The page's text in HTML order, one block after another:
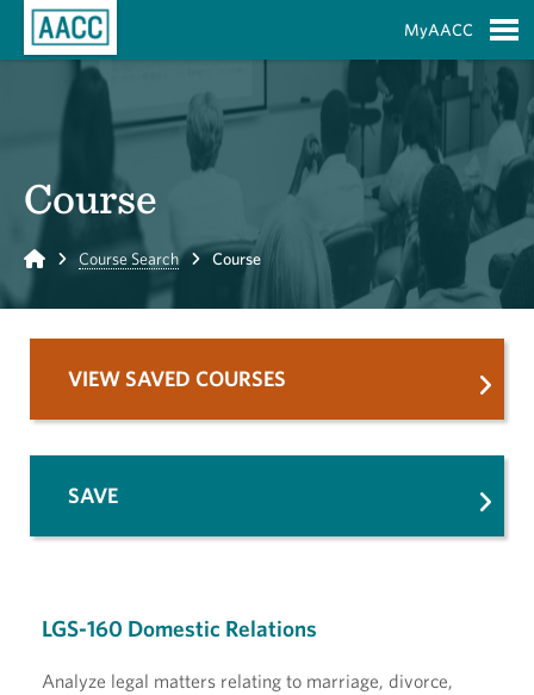
MyAACC
Course
Home Course Search Course
LGS-160 Domestic Relations
Analyze legal matters relating to marriage, divorce,
VIEW SAVED COURSES
SAVE